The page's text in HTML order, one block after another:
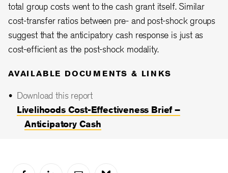
total group costs went to the cash grant itself. Similar
cost-transfer ratios between pre- and post-shock groups
suggest that the anticipatory cash response is just as
cost-efficient as the post-shock modality.
AVAILABLE DOCUMENTS & LINKS
Download this report
Livelihoods Cost-Effectiveness Brief –
Anticipatory Cash